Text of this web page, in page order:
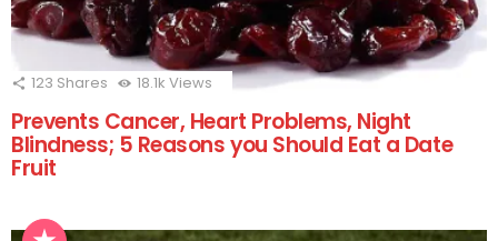
123 Shares 18.1k Views
Prevents Cancer, Heart Problems, Night
Blindness; 5 Reasons you Should Eat a Date
Fruit